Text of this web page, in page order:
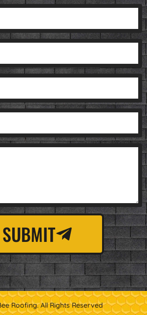
SUBMIT
Roofing. All Rights Reserved